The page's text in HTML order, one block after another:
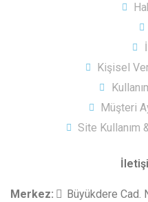
Kişisel
Müşteri
Site Kullanım
Merkez:
Büyükdere Cad.